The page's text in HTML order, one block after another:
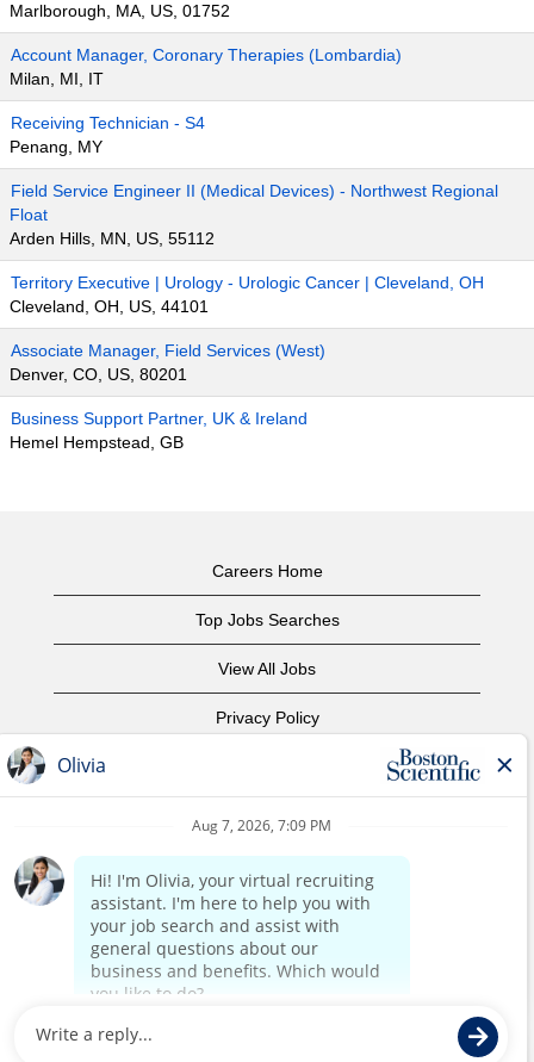
Marlborough, MA, US, 01752
Account Manager, Coronary Therapies (Lombardia)
Milan, MI, IT
Receiving Technician - S4
Penang, MY
Field Service Engineer II (Medical Devices) - Northwest Regional
Float
Arden Hills, MN, US, 55112
Territory Executive | Urology - Urologic Cancer | Cleveland, OH
Cleveland, OH, US, 44101
Associate Manager, Field Services (West)
Denver, CO, US, 80201
Business Support Partner, UK & Ireland
Hemel Hempstead, GB
Careers Home
Top Jobs Searches
View All Jobs
Privacy Policy
Corporate Home